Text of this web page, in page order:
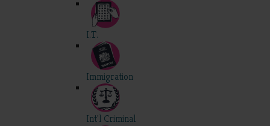
I.T.
Immigration
Int'l Criminal